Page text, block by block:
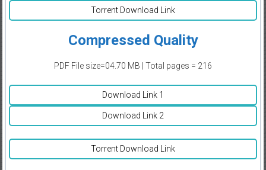
Torrent Download Link
Compressed Quality
PDF File size=04.70 MB | Total pages = 216
Download Link 1
Download Link 2
Torrent Download Link